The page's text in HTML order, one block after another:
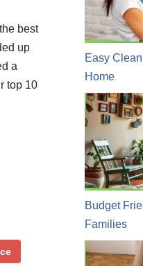
best
up
a
top 10
Easy
Home
Budget
Families